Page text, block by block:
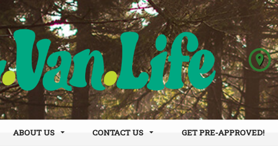
ABOUT US CONTACT US GET PRE-APPROVED!